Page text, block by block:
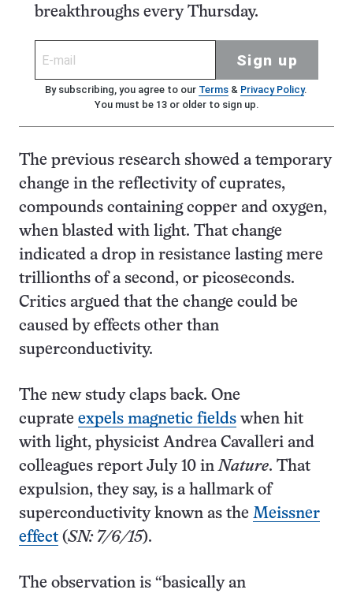
breakthroughs every Thursday.
Sign up
By subscribing, you agree to our Terms& Privacy Policy.
You must be 13 or older to sign up.
The previous research showed a temporary
change in the reflectivity of cuprates,
compounds containing copper and oxygen,
when blasted with light. That change
indicated a drop in resistance lasting mere
trillionths of a second, or picoseconds.
Critics argued that the change could be
caused by effects other than
superconductivity.
The new study claps back. One
cuprate expels magnetic fields when hit
with light, physicist Andrea Cavalleri and
colleagues report July 10 inNature. That
expulsion, they say, is a hallmark of
superconductivity known as the Meissner
effect (SN: 7/6/15).
The observation is “basically an